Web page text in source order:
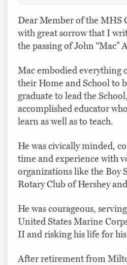
Dear Member of the MHS
with great sorrow that I
the passing of John “Mac”
Mac embodied everything
their Home and School to
graduate to lead the
accomplished educator
learn as well as to teach.
He was civically minded,
time and experience with
organizations like the Boy
Rotary Club of Hershey
He was courageous,
United States Marine
II and risking his life for
After retirement from